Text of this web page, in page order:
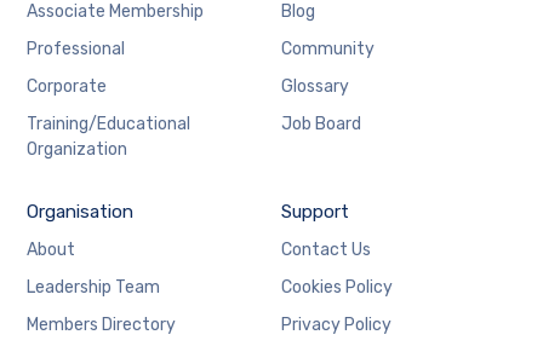
Associate Membership
Professional
Corporate
Training/Educational
Organization
Blog
Community
Glossary
Job Board
Organisation
About
Leadership Team
Members Directory
Support
Contact Us
Cookies Policy
Privacy Policy